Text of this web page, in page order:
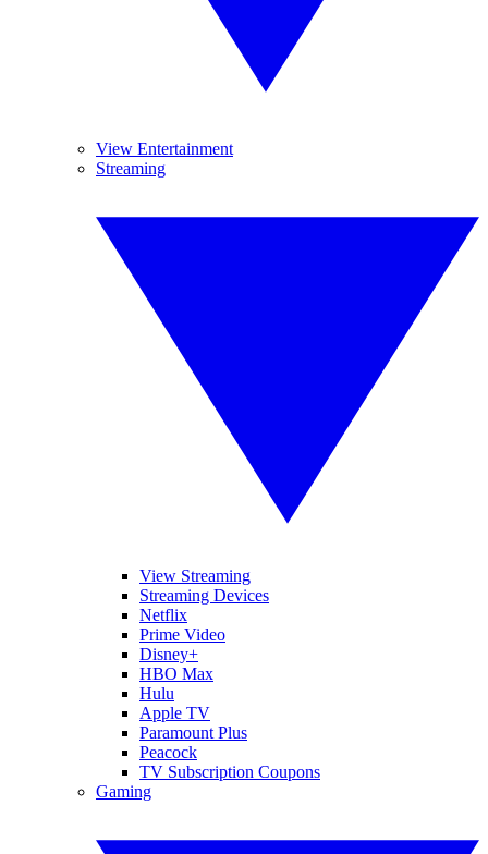
View Entertainment
Streaming
View Streaming
Streaming Devices
Netflix
Prime Video
Disney+
HBO Max
Hulu
Apple TV
Paramount Plus
Peacock
TV Subscription Coupons
Gaming